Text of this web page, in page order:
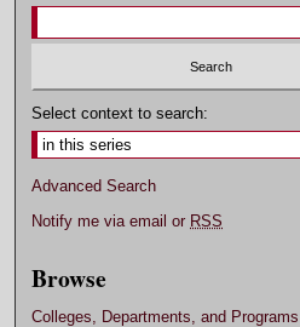
Select context to search:
Advanced Search
Notify me via email or RSS
Browse
Colleges, Departments, and Programs